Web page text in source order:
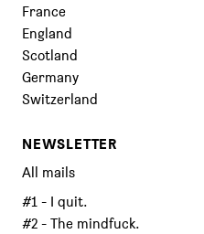
France
England
Scotland
Germany
Switzerland
NEWSLETTER
All mails
#1 - I quit.
#2 - The mindfuck.